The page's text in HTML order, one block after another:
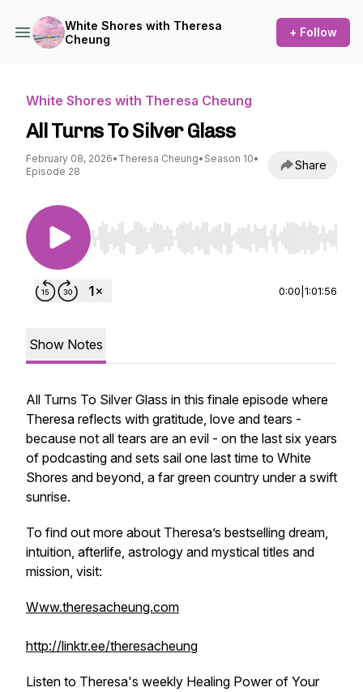
White Shores with Theresa
Cheung
+ Follow
White Shores with Theresa Cheung
All Turns To Silver Glass
February 08, 2026• Theresa Cheung• Season 10•
Episode 28
Share
Use Left/Right to seek, Home/End to jump to
0:00 1:01:56
Show Notes
All Turns To Silver Glass in this finale episode where
Theresa reflects with gratitude, love and tears -
because not all tears are an evil - on the last six years
of podcasting and sets sail one last time to White
Shores and beyond, a far green country under a swift
sunrise.
To find out more about Theresa’s bestselling dream,
intuition, afterlife, astrology and mystical titles and
mission, visit:
Www.theresacheung.com
http://linktr.ee/theresacheung
Listen to Theresa's weekly Healing Power of Your